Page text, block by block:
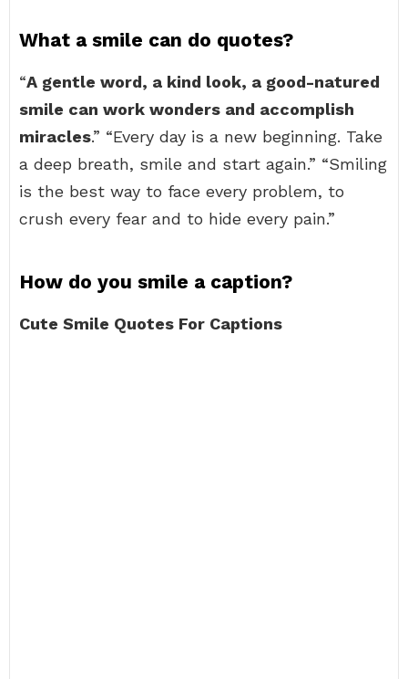
What a smile can do quotes?
“A gentle word, a kind look, a good-natured
smile can work wonders and accomplish
miracles.” “Every day is a new beginning. Take
a deep breath, smile and start again.” “Smiling
is the best way to face every problem, to
crush every fear and to hide every pain.”
How do you smile a caption?
Cute Smile Quotes For Captions